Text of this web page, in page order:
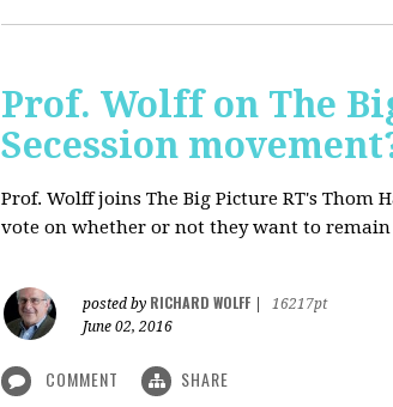
Prof. Wolff on The
Secession
Prof. Wolff joins The Big Picture RT's
vote on whether or not they want to remain
posted by RICHARD WOLFF
16217pt
June 02, 2016
COMMENT SHARE